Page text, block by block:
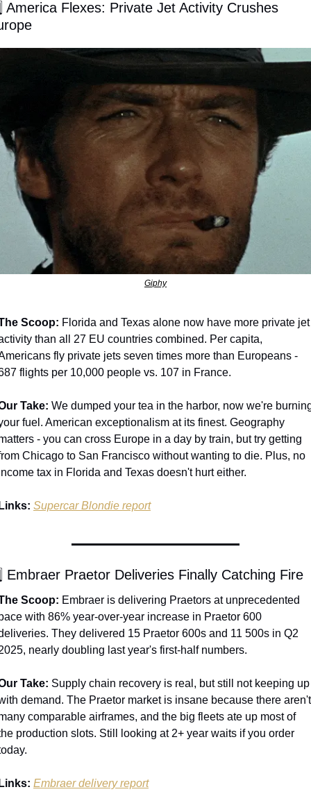
America Flexes: Private Jet Activity Crushes
Giphy
Scoop: Florida and Texas alone now have more private jet
than all 27 EU countries combined. Per capita,
fly private jets seven times more than Europeans -
flights per 10,000 people vs. 107 in France.
Take: We dumped your tea in the harbor, now we're
fuel. American exceptionalism at its finest. Geography
- you can cross Europe in a day by train, but try getting
Chicago to San Francisco without wanting to die. Plus, no
tax in Florida and Texas doesn't hurt either.
Supercar Blondie report
Embraer Praetor Deliveries Finally Catching Fire
Scoop: Embraer is delivering Praetors at unprecedented
with 86% year-over-year increase in Praetor 600
They delivered 15 Praetor 600s and 11 500s in Q2
nearly doubling last year's first-half numbers.
Take: Supply chain recovery is real, but still not keeping up
demand. The Praetor market is insane because there aren't
comparable airframes, and the big fleets ate up most of
production slots. Still looking at 2+ year waits if you order
Embraer delivery report